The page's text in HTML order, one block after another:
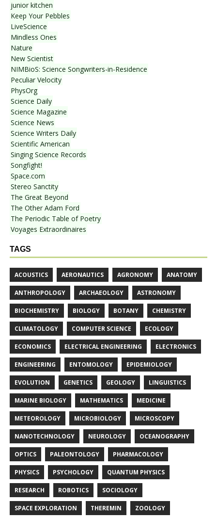
junior kitchen
Keep Your Pebbles
LiveScience
Mindless Ones
Nature
New Scientist
NIMBioS: Science Songwriters-in-Residence
Peculiar Velocity
PhysOrg
Science Daily
Science Magazine
Science News
Science Writers Daily
Scientific American
Singing Science Records
Songfight!
Space.com
Stereo Sanctity
The Great Beyond
The Other Adam Ford
The Periodic Table of Poetry
Voyages Extraordinaires
TAGS
ACOUSTICS AERONAUTICS AGRONOMY ANATOMY
ANTHROPOLOGY ARCHAEOLOGY ASTRONOMY
BIOCHEMISTRY BIOLOGY BOTANY CHEMISTRY
CLIMATOLOGY COMPUTER SCIENCE ECOLOGY
ECONOMICS ELECTRICAL ENGINEERING ELECTRONICS
ENGINEERING ENTOMOLOGY EPIDEMIOLOGY
EVOLUTION GENETICS GEOLOGY LINGUISTICS
MARINE BIOLOGY MATHEMATICS MEDICINE
METEOROLOGY MICROBIOLOGY MICROSCOPY
NANOTECHNOLOGY NEUROLOGY OCEANOGRAPHY
OPTICS PALEONTOLOGY PHARMACOLOGY
PHYSICS PSYCHOLOGY QUANTUM PHYSICS
RESEARCH ROBOTICS SOCIOLOGY
SPACE EXPLORATION THEREMIN ZOOLOGY